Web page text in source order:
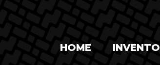
HOME